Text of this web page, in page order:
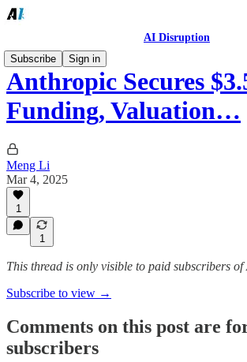
AI Disruption
Subscribe
Sign in
Anthropic Secures
Funding, Valuation…
Meng Li
Mar 4, 2025
1
1
This thread is only visible to paid subscribers
Subscribe to view →
Comments on this post are
subscribers